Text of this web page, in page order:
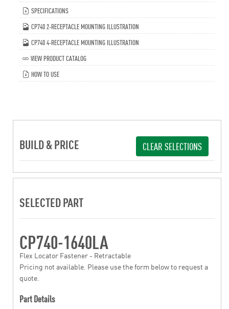
SPECIFICATIONS
CP740 2-RECEPTACLE MOUNTING ILLUSTRATION
CP740 4-RECEPTACLE MOUNTING ILLUSTRATION
VIEW PRODUCT CATALOG
HOW TO USE
BUILD & PRICE CLEAR SELECTIONS
SELECTED PART
CP740-1640LA
Flex Locator Fastener - Retractable
Pricing not available. Please use the form below to request a
quote.
Part Details